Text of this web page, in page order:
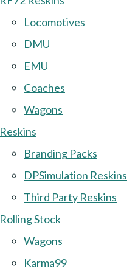
Locomotives
DMU
EMU
Coaches
Wagons
Reskins
Branding Packs
DPSimulation Reskins
Third Party Reskins
Rolling Stock
Wagons
Karma99